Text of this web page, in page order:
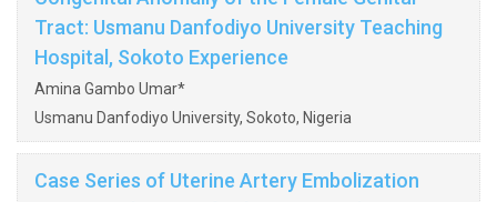
Tract: Usmanu Danfodiyo University Teaching
Hospital, Sokoto Experience
Amina Gambo Umar*
Usmanu Danfodiyo University, Sokoto, Nigeria
Case Series of Uterine Artery Embolization